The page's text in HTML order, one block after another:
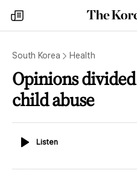
my
times
South Korea Health
Opinions
child abuse
ListenListen